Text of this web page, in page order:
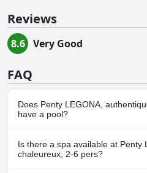
Reviews
8.6 Very Good
FAQ
Does Penty LEGONA,
have a pool?
No, Penty LEGONA, authentique
have any pool.
Is there a spa available at Penty
chaleureux, 2-6 pers?